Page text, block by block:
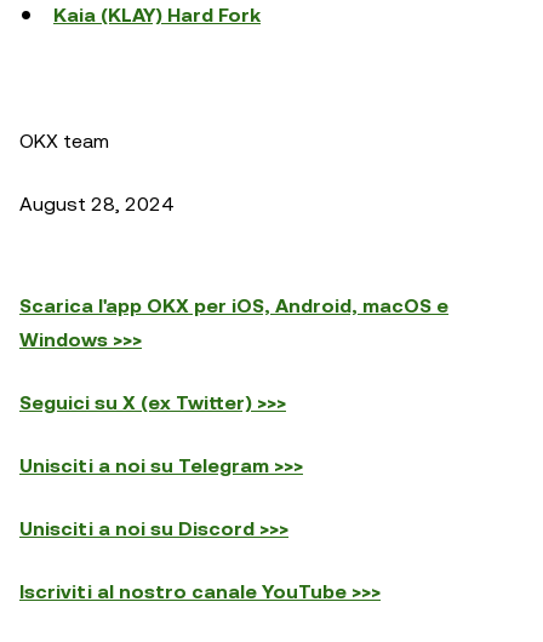
Kaia (KLAY) Hard Fork
OKX team
August 28, 2024
Scarica l'app OKX per iOS, Android, macOS e
Windows >>>
Seguici su X (ex Twitter) >>>
Unisciti a noi su Telegram >>>
Unisciti a noi su Discord >>>
Iscriviti al nostro canale YouTube >>>